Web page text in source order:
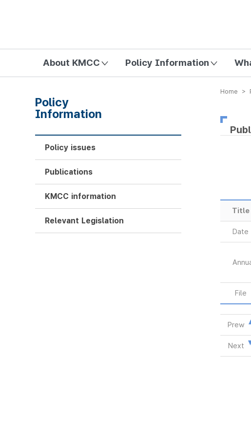
About KMCC Policy Information
Home >
Title
Date
File
Prew
Next
Policy
Information
Policy issues
Publications
KMCC information
Relevant Legislation